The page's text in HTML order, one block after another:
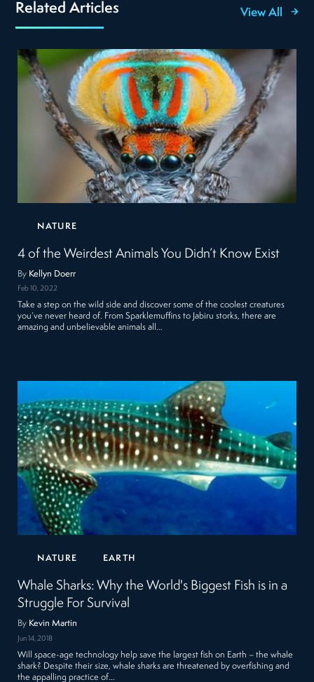
Related Articles View All
NATURE
4 of the Weirdest Animals You Didn’t Know Exist
By Kellyn Doerr
Feb 10, 2022
Take a step on the wild side and discover some of the coolest creatures
you’ve never heard of. From Sparklemuffins to Jabiru storks, there are
amazing and unbelievable animals all…
NATURE EARTH
Whale Sharks: Why the World's Biggest Fish is in a
Struggle For Survival
By Kevin Martin
Jun 14, 2018
Will space-age technology help save the largest fish on Earth – the whale
shark? Despite their size, whale sharks are threatened by overfishing and
the appalling practice of…